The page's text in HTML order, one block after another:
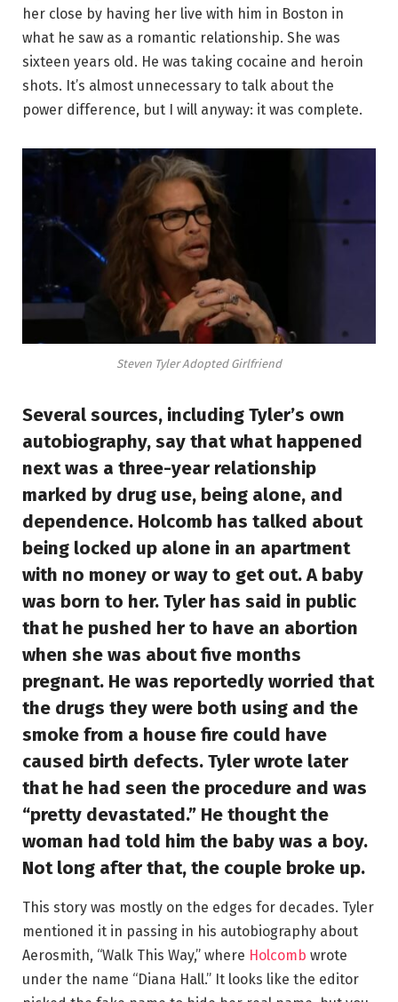
her close by having her live with him in Boston in
what he saw as a romantic relationship. She was
sixteen years old. He was taking cocaine and heroin
shots. It’s almost unnecessary to talk about the
power difference, but I will anyway: it was complete.
Steven Tyler Adopted Girlfriend
Several sources, including Tyler’s own
autobiography, say that what happened
next was a three-year relationship
marked by drug use, being alone, and
dependence. Holcomb has talked about
being locked up alone in an apartment
with no money or way to get out. A baby
was born to her. Tyler has said in public
that he pushed her to have an abortion
when she was about five months
pregnant. He was reportedly worried that
the drugs they were both using and the
smoke from a house fire could have
caused birth defects. Tyler wrote later
that he had seen the procedure and was
“pretty devastated.” He thought the
woman had told him the baby was a boy.
Not long after that, the couple broke up.
This story was mostly on the edges for decades. Tyler
mentioned it in passing in his autobiography about
Aerosmith, “Walk This Way,” where Holcomb wrote
under the name “Diana Hall.” It looks like the editor